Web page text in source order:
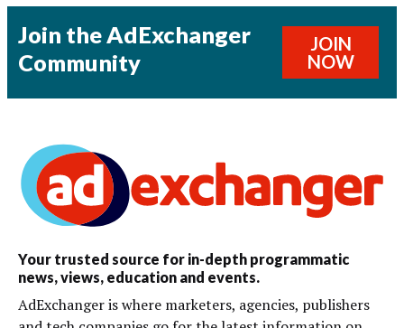
Join the AdExchanger
Community
JOIN
NOW
Your trusted source for in-depth programmatic
news, views, education and events.
AdExchanger is where marketers, agencies, publishers